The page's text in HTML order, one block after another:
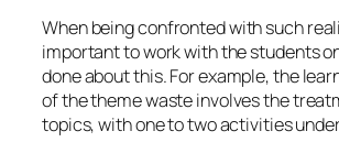
When being confronted with such
important to work with the students
done about this. For example, the
of the theme waste involves the
topics, with one to two activities